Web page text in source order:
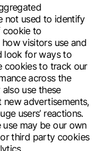
not used to identify
cookie to
visitors use and
look for ways to
cookies to track our
across the
use these
advertisements,
users’ reactions.
may be our own
third party cookies